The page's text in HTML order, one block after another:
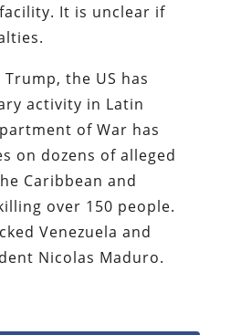
It is unclear if
the US has
activity in Latin
of War has
on dozens of alleged
Caribbean and
over 150 people.
Venezuela and
Nicolas Maduro.